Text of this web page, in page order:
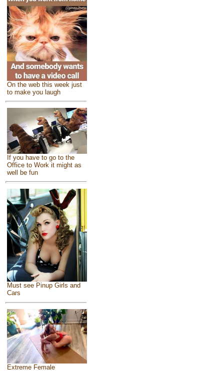
On the web this week just
to make you laugh
If you have to go to the
Office to Work it might as
well be fun
Must see Pinup Girls and
Cars
Extreme Female